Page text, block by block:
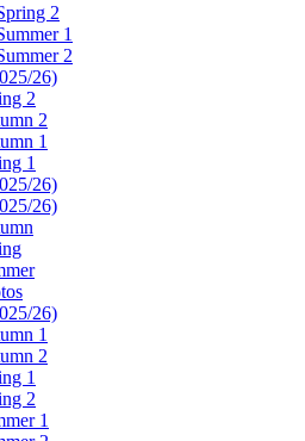
2
1
2
26)
2
2
1
1
26)
26)
26)
1
2
1
2
1